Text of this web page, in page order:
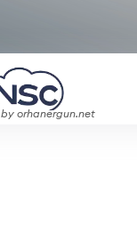
by orhanergun.net